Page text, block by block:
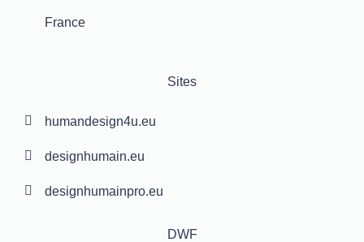
France
Sites
humandesign4u.eu
designhumain.eu
designhumainpro.eu
DWF